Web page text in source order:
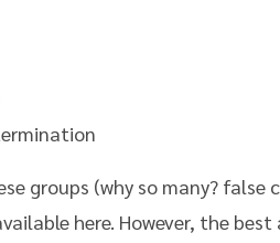
groups (why so many?
here. However, the